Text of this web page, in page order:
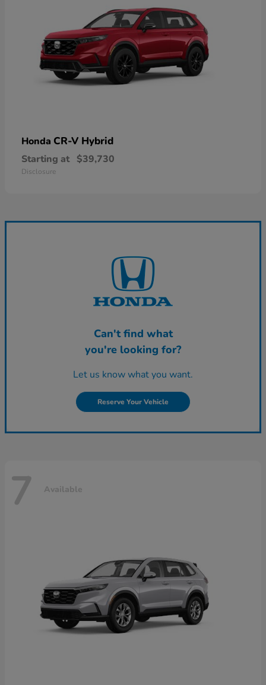
Honda CR-V Hybrid
Starting at $39,730
Disclosure
Can't find what
you're looking for?
Let us know what you want.
Reserve Your Vehicle
7 Available